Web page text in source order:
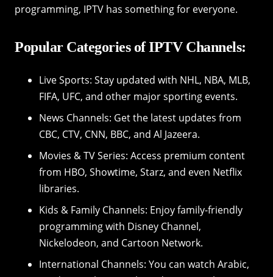
programming, IPTV has something for everyone.
Popular Categories of IPTV Channels:
Live Sports: Stay updated with NHL, NBA, MLB,
FIFA, UFC, and other major sporting events.
News Channels: Get the latest updates from
CBC, CTV, CNN, BBC, and Al Jazeera.
Movies & TV Series: Access premium content
from HBO, Showtime, Starz, and even Netflix
libraries.
Kids & Family Channels: Enjoy family-friendly
programming with Disney Channel,
Nickelodeon, and Cartoon Network.
International Channels: You can watch Arabic,